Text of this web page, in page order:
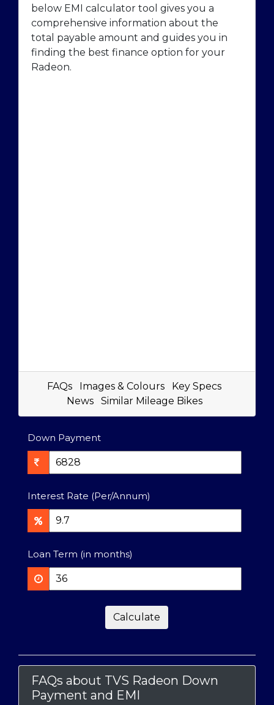
below EMI calculator tool gives you a
comprehensive information about the
total payable amount and guides you in
finding the best finance option for your
Radeon.
FAQs Images & Colours
Key Specs
News
Similar Mileage Bikes
Down Payment
Interest Rate (Per/Annum)
Loan Term (in months)
Calculate
FAQs about TVS Radeon Down
Payment and EMI